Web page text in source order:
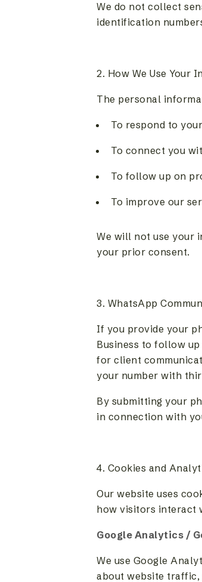
We do not collect
identification
2. How We Use Your
The personal
To respond to
To connect you
To follow up on
To improve our
We will not use your
your prior consent.
3. WhatsApp
If you provide your
Business to follow
for client
your number with
By submitting your
in connection with
4. Cookies and
Our website uses
how visitors interact
Google Analytics /
We use Google
about website traffic,